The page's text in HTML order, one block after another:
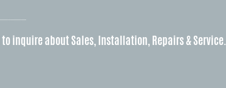
inquire about Sales, Installation, Repairs & Service.